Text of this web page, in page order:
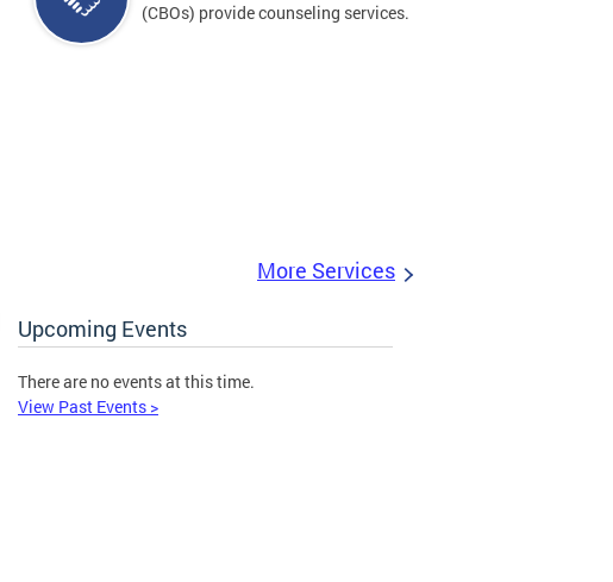
(CBOs) provide counseling services.
More Services
Upcoming Events
There are no events at this time.
View Past Events >